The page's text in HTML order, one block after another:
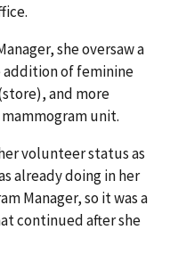
she oversaw a
addition of feminine
and more
unit.
volunteer status as
already doing in her
Manager, so it was a
continued after she